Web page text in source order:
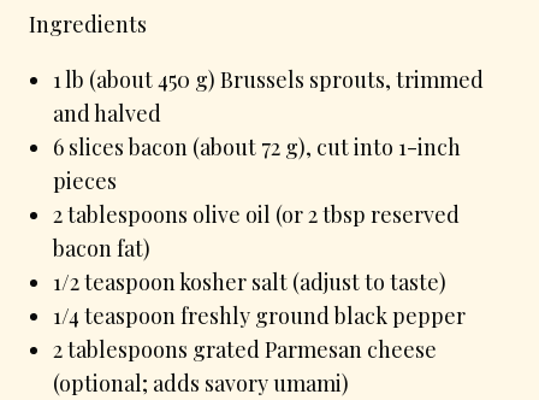
Ingredients
1 lb (about 450 g) Brussels sprouts, trimmed
and halved
6 slices bacon (about 72 g), cut into 1-inch
pieces
2 tablespoons olive oil (or 2 tbsp reserved
bacon fat)
1/2 teaspoon kosher salt (adjust to taste)
1/4 teaspoon freshly ground black pepper
2 tablespoons grated Parmesan cheese
(optional; adds savory umami)